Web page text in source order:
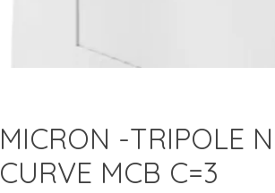
MICRON -TRIPOLE
CURVE MCB C=3